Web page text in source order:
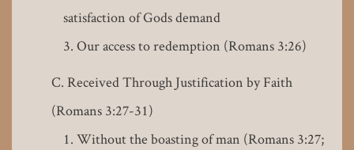
satisfaction of Gods demand
Our access to redemption (Romans 3:26)
Received Through Justification by Faith
(Romans 3:27-31)
Without the boasting of man (Romans 3:27;